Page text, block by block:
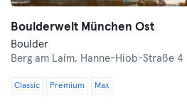
Boulderwelt München Ost
Boulder
Berg am Laim, Hanne-Hiob-Straße 4
Classic Premium Max